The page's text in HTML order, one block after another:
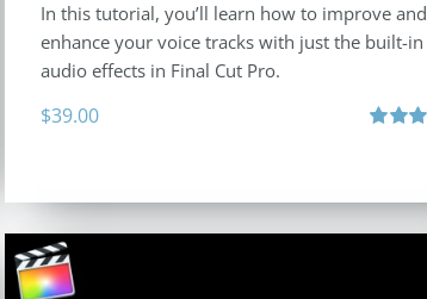
In this tutorial, you’ll learn how to improve and
enhance your voice tracks with just the built-in
audio effects in Final Cut Pro.
$39.00